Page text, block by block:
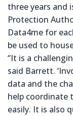
three years and
Protection
Data4me for
be used to
“It is a
said Barrett.
data and the
help coordinate
easily. It is also